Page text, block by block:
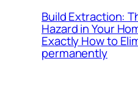
Build Extraction:
Hazard in Your
Exactly How to
permanently